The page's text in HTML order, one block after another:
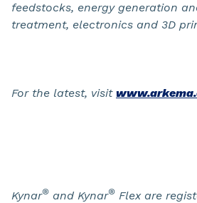
feedstocks, energy generation
treatment, electronics and 3D
For the latest, visit
Kynar® and Kynar® Flex are